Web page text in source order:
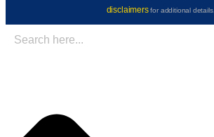
disclaimersfor additional details.